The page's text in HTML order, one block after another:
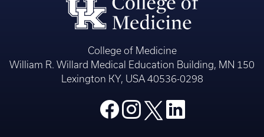
College of Medicine
William R. Willard Medical Education Building, MN 150
Lexington KY, USA 40536-0298